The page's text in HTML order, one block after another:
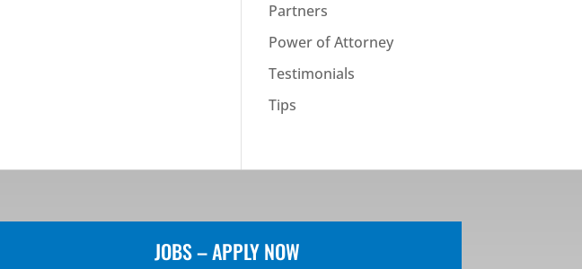
Partners
Power of Attorney
Testimonials
Tips
JOBS – APPLY NOW